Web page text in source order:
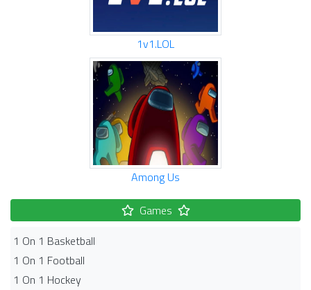
1v1.LOL
Among Us
Games
1 On 1 Basketball
1 On 1 Football
1 On 1 Hockey